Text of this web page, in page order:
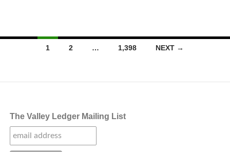
1 2 … 1,398 NEXT →
The Valley Ledger Mailing List